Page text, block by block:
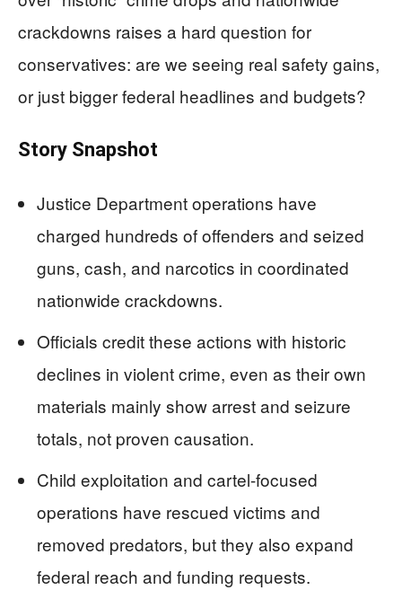
crackdowns raises a hard question for
conservatives: are we seeing real safety gains,
or just bigger federal headlines and budgets?
Story Snapshot
Justice Department operations have
charged hundreds of offenders and seized
guns, cash, and narcotics in coordinated
nationwide crackdowns.
Officials credit these actions with historic
declines in violent crime, even as their own
materials mainly show arrest and seizure
totals, not proven causation.
Child exploitation and cartel-focused
operations have rescued victims and
removed predators, but they also expand
federal reach and funding requests.